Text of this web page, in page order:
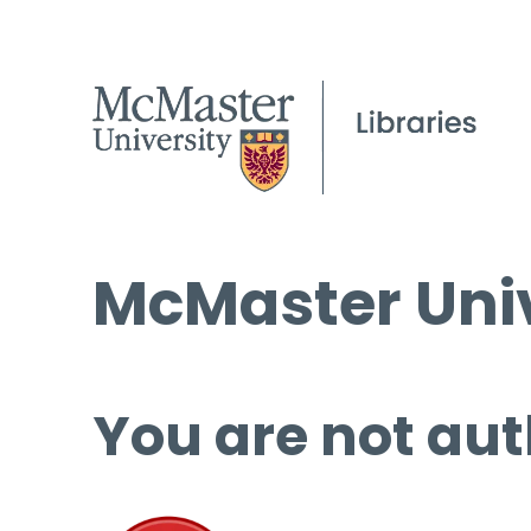
McMaster
You are not